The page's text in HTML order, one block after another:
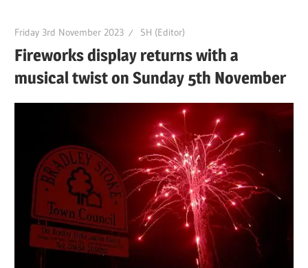
Friday 3rd November 2023 SH (Editor)
Fireworks display returns with a
musical twist on Sunday 5th November